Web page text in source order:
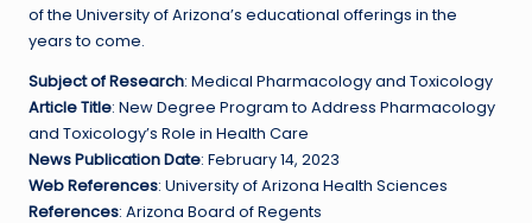
of the University of Arizona’s educational offerings in the
years to come.
Subject of Research: Medical Pharmacology and Toxicology
Article Title: New Degree Program to Address Pharmacology
and Toxicology’s Role in Health Care
News Publication Date: February 14, 2023
Web References: University of Arizona Health Sciences
References: Arizona Board of Regents